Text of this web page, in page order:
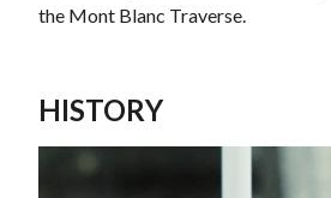
the Mont Blanc Traverse.
HISTORY